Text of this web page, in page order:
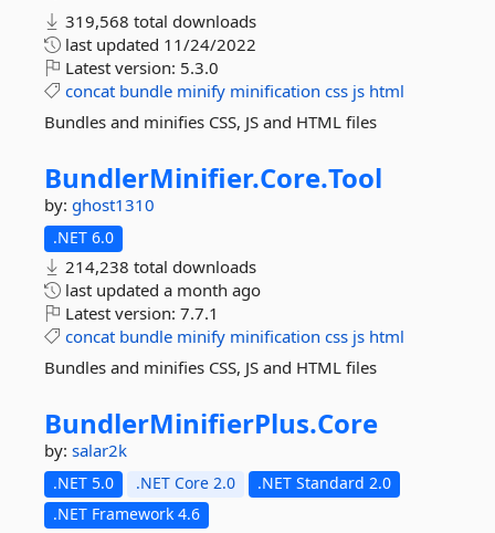
319,568 total downloads
last updated 11/24/2022
Latest version: 5.3.0
concat bundle minify minification css js html
Bundles and minifies CSS, JS and HTML files
BundlerMinifier.Core.Tool
by: ghost1310
.NET 6.0
214,238 total downloads
last updated a month ago
Latest version: 7.7.1
concat bundle minify minification css js html
Bundles and minifies CSS, JS and HTML files
BundlerMinifierPlus.Core
by: salar2k
.NET 5.0 .NET Core 2.0
.NET Standard 2.0
.NET Framework 4.6